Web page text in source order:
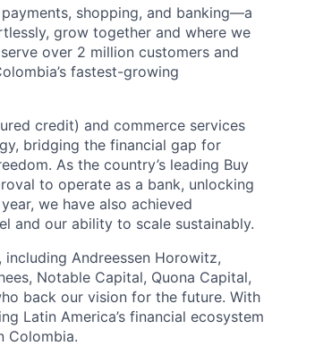
shopping, and banking—a
grow together and where we
over 2 million customers and
fastest-growing
credit) and commerce services
bridging the financial gap for
As the country’s leading Buy
to operate as a bank, unlocking
we have also achieved
and our ability to scale sustainably.
Andreessen Horowitz,
Notable Capital, Quona Capital,
back our vision for the future. With
Latin America’s financial ecosystem
Colombia.